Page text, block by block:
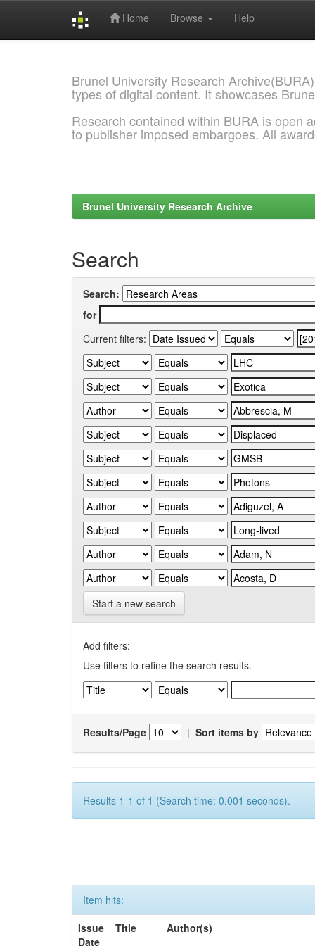
Home Browse Help
Brunel University Research
types of digital content. It showcases
Research contained within BURA is open
to publisher imposed embargoes. All
Brunel University Research Archive
Search
Search:
for
Current filters:
Start a new search
Add filters:
Use filters to refine the search results.
Results/Page | Sort items by
Results 1-1 of 1 (Search time: 0.001 seconds).
Item hits:
Issue
Date
Title Author(s)